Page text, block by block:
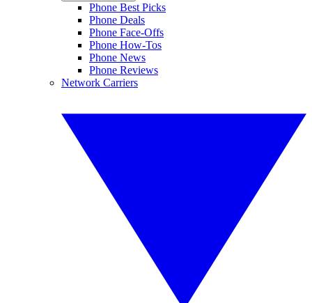
Phone Best Picks
Phone Deals
Phone Face-Offs
Phone How-Tos
Phone News
Phone Reviews
Network Carriers